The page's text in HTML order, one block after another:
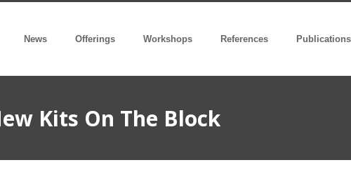
News Offerings Workshops References Publications
Kits On The Block